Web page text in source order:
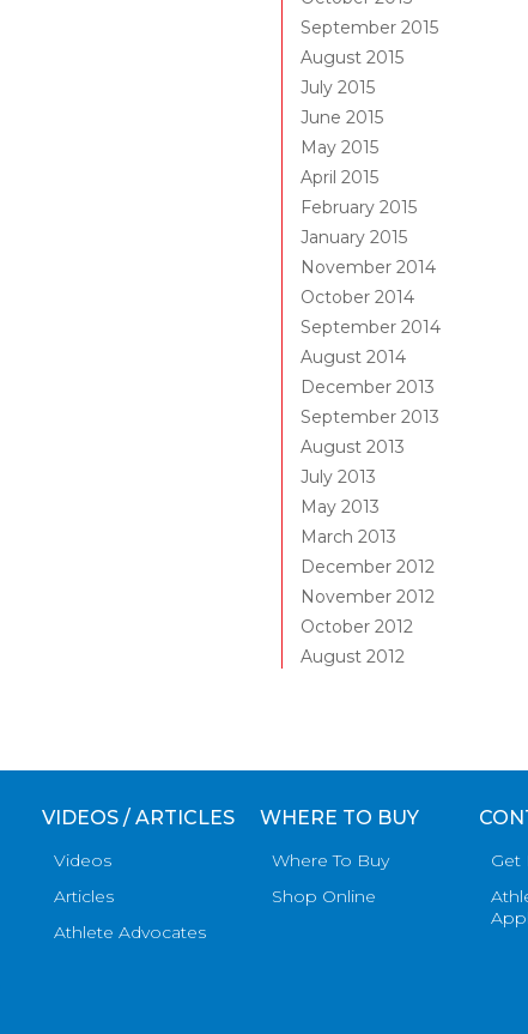
September 2015
August 2015
July 2015
June 2015
May 2015
April 2015
February 2015
January 2015
November 2014
October 2014
September 2014
August 2014
December 2013
September 2013
August 2013
July 2013
May 2013
March 2013
December 2012
November 2012
October 2012
August 2012
VIDEOS / ARTICLES
Videos
Articles
Athlete Advocates
WHERE TO BUY
Where To Buy
Shop Online
Get